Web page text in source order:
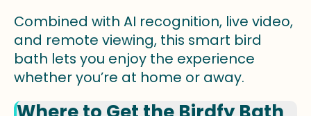
Combined with AI recognition, live video,
and remote viewing, this smart bird
bath lets you enjoy the experience
whether you’re at home or away.